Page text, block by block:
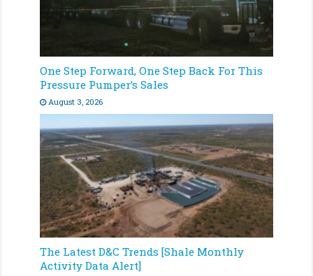
One Step Forward, One Step Back For This
Pressure Pumper’s Sales
August 3, 2026
The Latest D&C Trends [Shale Monthly
Activity Data Alert]